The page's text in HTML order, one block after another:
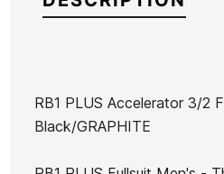
RB1 PLUS Accelerator 3/2
Black/GRAPHITE
Reference BU-TRTIN45190